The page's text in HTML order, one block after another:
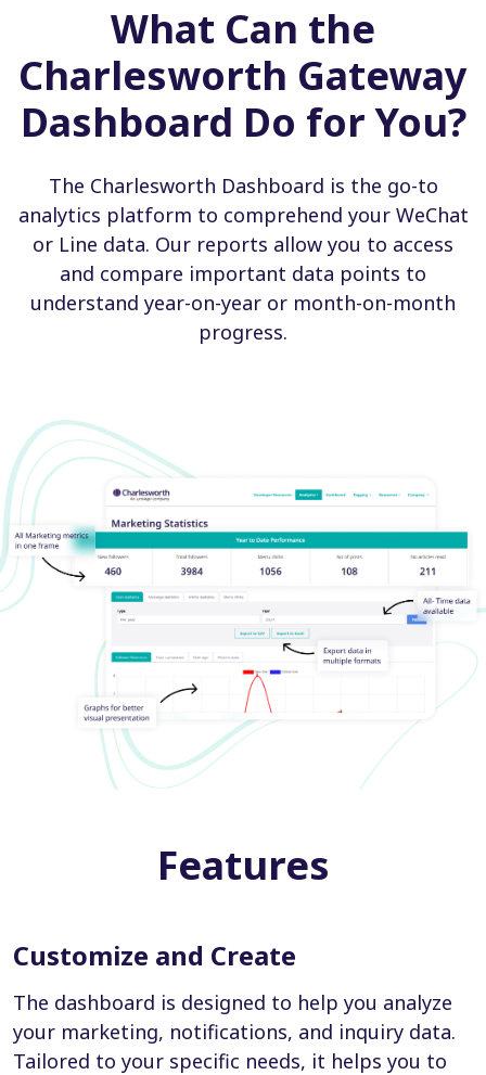
What Can the
Charlesworth Gateway
Dashboard Do for You?
The Charlesworth Dashboard is the go-to
analytics platform to comprehend your WeChat
or Line data. Our reports allow you to access
and compare important data points to
understand year-on-year or month-on-month
progress.
Features
Customize and Create
The dashboard is designed to help you analyze
your marketing, notifications, and inquiry data.
Tailored to your specific needs, it helps you to